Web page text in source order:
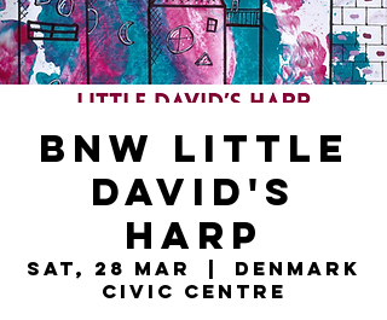
BNW Little
David's
Harp
Sat, 28 Mar
  |
Denmark
Civic Centre